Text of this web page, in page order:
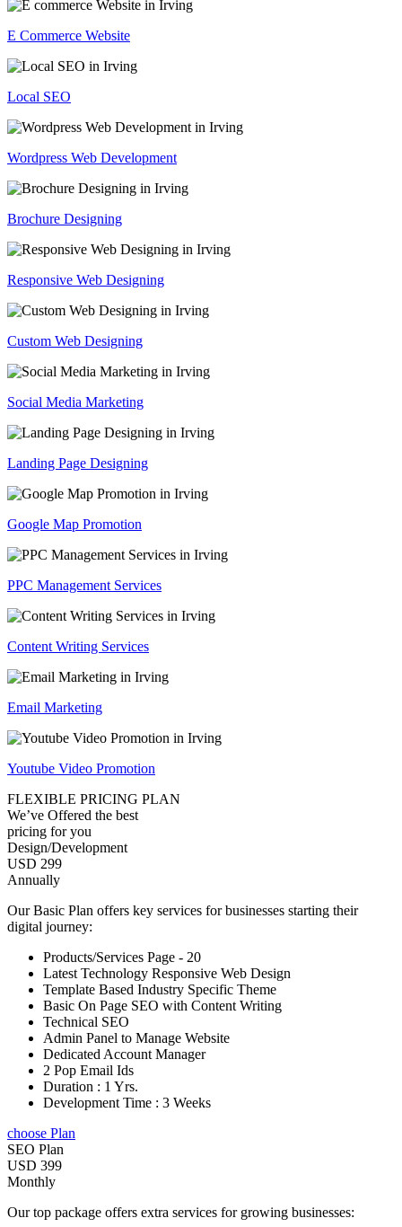
E Commerce Website
Local SEO
Wordpress Web Development
Brochure Designing
Responsive Web Designing
Custom Web Designing
Social Media Marketing
Landing Page Designing
Google Map Promotion
PPC Management Services
Content Writing Services
Email Marketing
Youtube Video Promotion
FLEXIBLE PRICING PLAN
We’ve Offered the best
pricing for you
Design/Development
USD 299
Annually
Our Basic Plan offers key services for businesses starting their
digital journey:
Products/Services Page - 20
Latest Technology Responsive Web Design
Template Based Industry Specific Theme
Basic On Page SEO with Content Writing
Technical SEO
Admin Panel to Manage Website
Dedicated Account Manager
2 Pop Email Ids
Duration : 1 Yrs.
Development Time : 3 Weeks
choose Plan
SEO Plan
USD 399
Monthly
Our top package offers extra services for growing businesses: